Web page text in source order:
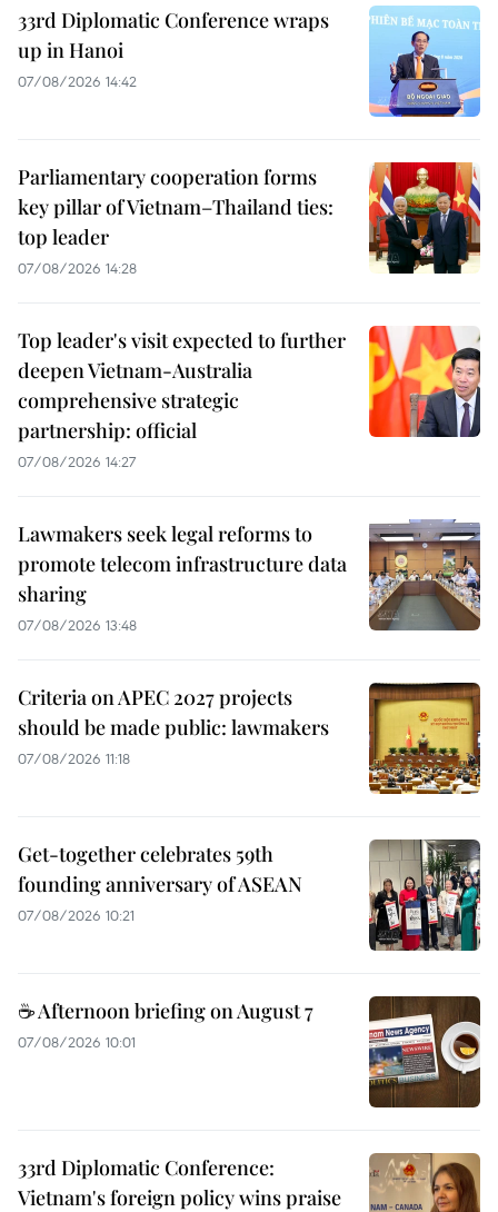
33rd Diplomatic Conference wraps
up in Hanoi
07/08/2026 14:42
Parliamentary cooperation forms
key pillar of Vietnam–Thailand ties:
top leader
07/08/2026 14:28
Top leader's visit expected to further
deepen Vietnam-Australia
comprehensive strategic
partnership: official
07/08/2026 14:27
Lawmakers seek legal reforms to
promote telecom infrastructure data
sharing
07/08/2026 13:48
Criteria on APEC 2027 projects
should be made public: lawmakers
07/08/2026 11:18
Get-together celebrates 59th
founding anniversary of ASEAN
07/08/2026 10:21
☕ Afternoon briefing on August 7
07/08/2026 10:01
33rd Diplomatic Conference:
Vietnam's foreign policy wins praise